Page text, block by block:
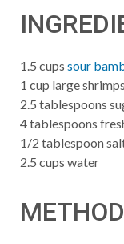
1.5 cups sour
1 cup large shrimps
2.5 tablespoons
4 tablespoons
1/2 tablespoon
2.5 cups water
METHOD